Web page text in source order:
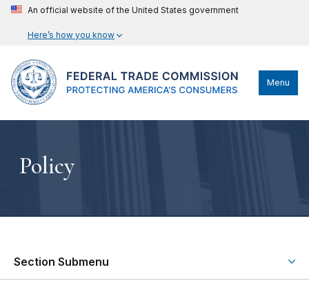
An official website of the United States government
Here’s how you know
Menu
Policy
Section Submenu